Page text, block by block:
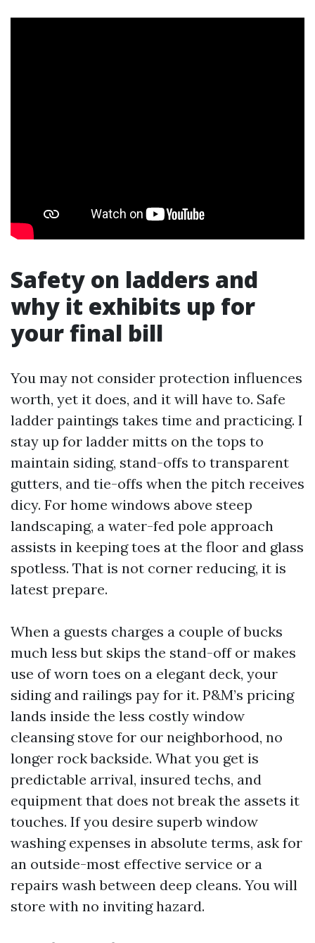
Safety on ladders and
why it exhibits up for
your final bill
You may not consider protection influences
worth, yet it does, and it will have to. Safe
ladder paintings takes time and practicing. I
stay up for ladder mitts on the tops to
maintain siding, stand-offs to transparent
gutters, and tie-offs when the pitch receives
dicy. For home windows above steep
landscaping, a water-fed pole approach
assists in keeping toes at the floor and glass
spotless. That is not corner reducing, it is
latest prepare.
When a guests charges a couple of bucks
much less but skips the stand-off or makes
use of worn toes on a elegant deck, your
siding and railings pay for it. P&M’s pricing
lands inside the less costly window
cleansing stove for our neighborhood, no
longer rock backside. What you get is
predictable arrival, insured techs, and
equipment that does not break the assets it
touches. If you desire superb window
washing expenses in absolute terms, ask for
an outside-most effective service or a
repairs wash between deep cleans. You will
store with no inviting hazard.